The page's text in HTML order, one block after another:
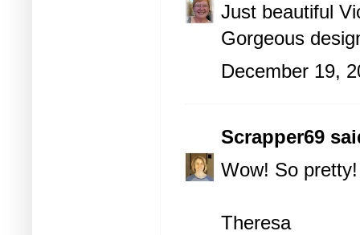
Just beautiful
Gorgeous
December 19,
Scrapper69
Wow! So
Theresa